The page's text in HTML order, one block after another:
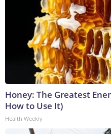
Honey: The Greatest
How to Use It)
Health Weekly